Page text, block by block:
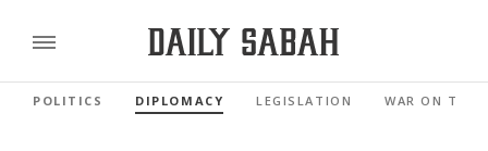
POLITICS DIPLOMACY LEGISLATION WAR ON